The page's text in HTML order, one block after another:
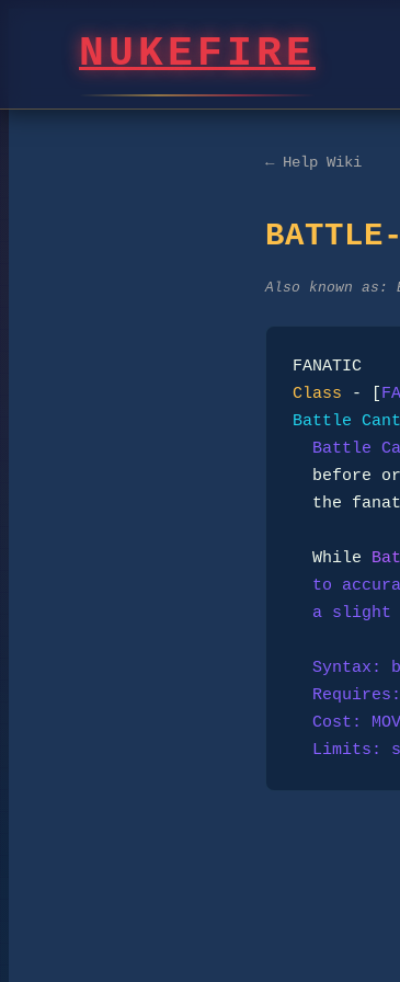
NUKEFIRE
← Help Wiki
Also known as:
Class - [
Battle
Battle
  While